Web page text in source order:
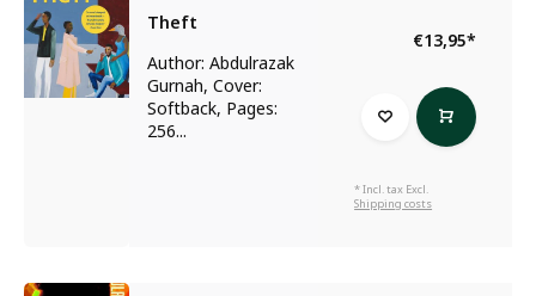
Theft
Author: Abdulrazak
Gurnah, Cover:
Softback, Pages:
256...
€13,95*
* Incl. tax Excl.
Shipping costs